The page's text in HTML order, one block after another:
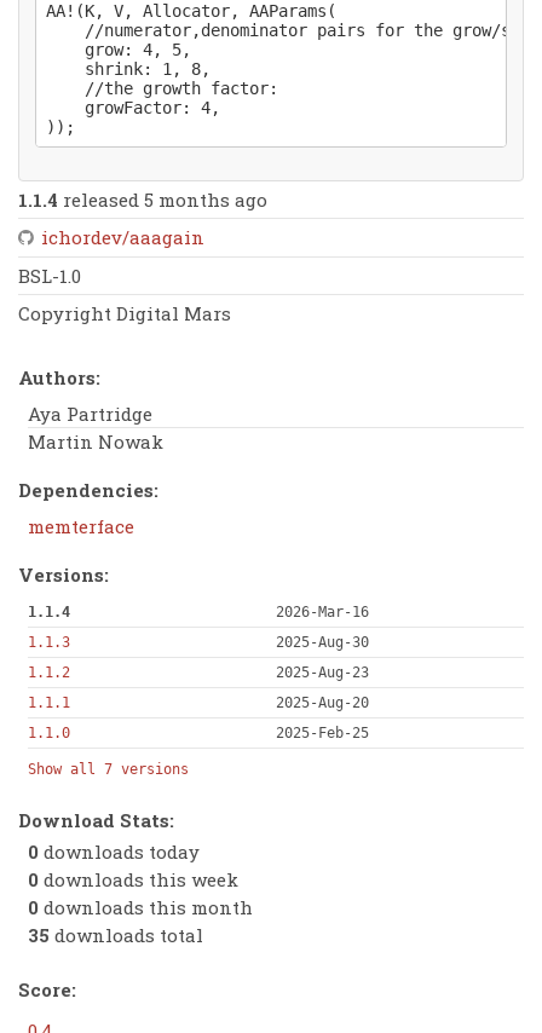
AA!(K, V, Allocator, AAParams(
1.1.4 released 5 months ago
ichordev/aaagain
BSL-1.0
Copyright Digital Mars
Authors:
Aya Partridge
Martin Nowak
Dependencies:
memterface
Versions:
1.1.4
2026-Mar-16
1.1.3
2025-Aug-30
1.1.2
2025-Aug-23
1.1.1
2025-Aug-20
1.1.0
2025-Feb-25
Show all 7 versions
Download Stats:
0 downloads today
0 downloads this week
0 downloads this month
35 downloads total
Score: